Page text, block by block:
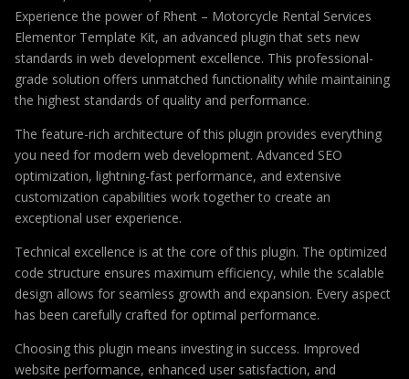
Experience the power of Rhent – Motorcycle Rental Services
Elementor Template Kit, an advanced plugin that sets new
standards in web development excellence. This professional-
grade solution offers unmatched functionality while maintaining
the highest standards of quality and performance.
The feature-rich architecture of this plugin provides everything
you need for modern web development. Advanced SEO
optimization, lightning-fast performance, and extensive
customization capabilities work together to create an
exceptional user experience.
Technical excellence is at the core of this plugin. The optimized
code structure ensures maximum efficiency, while the scalable
design allows for seamless growth and expansion. Every aspect
has been carefully crafted for optimal performance.
Choosing this plugin means investing in success. Improved
website performance, enhanced user satisfaction, and